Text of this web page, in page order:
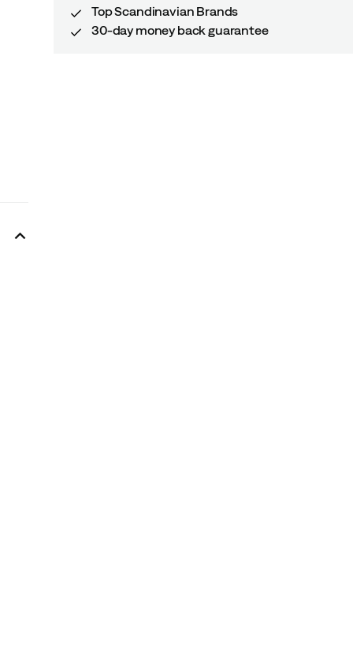
Top Scandinavian Brands
30-day money back guarantee